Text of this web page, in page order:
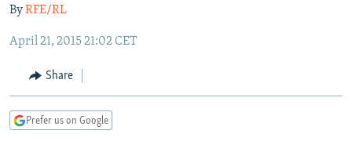
to
Navigation
Search
CURRENT TIME
RADIO AZATLIQ
MARSHO RADIO
CENTRAL ASIA
KAZAKHSTAN
KYRGYZSTAN
TURKMENISTAN
SOUTH ASIA
AFGHANISTAN
CAUCASUS
AZERBAIJAN
CENTRAL/SE EUROPE
BOSNIA
EAST EUROPE
ByRFE/RL
April 21, 2015 21:02 CET
Share
Prefer us on Google